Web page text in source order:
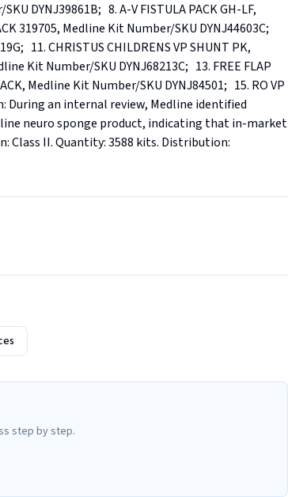
DYNJ39861B;   8. A-V FISTULA PACK GH-LF,
319705, Medline Kit Number/SKU DYNJ44603C;
11. CHRISTUS CHILDRENS VP SHUNT PK,
Kit Number/SKU DYNJ68213C;   13. FREE FLAP
Medline Kit Number/SKU DYNJ84501;   15. RO VP
During an internal review, Medline identified
neuro sponge product, indicating that in-market
Class II. Quantity: 3588 kits. Distribution:
step by step.